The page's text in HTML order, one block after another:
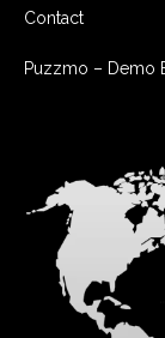
Contact
Puzzmo – Demo